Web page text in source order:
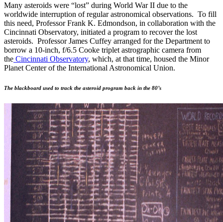
Many asteroids were “lost” during World War II due to the
worldwide interruption of regular astronomical observations. To fill
this need, Professor Frank K. Edmondson, in collaboration with the
Cincinnati Observatory, initiated a program to recover the lost
asteroids. Professor James Cuffey arranged for the Department to
borrow a 10-inch, f/6.5 Cooke triplet astrographic camera from
the Cincinnati Observatory, which, at that time, housed the Minor
Planet Center of the International Astronomical Union.
The blackboard used to track the asteroid program back in the 80’s